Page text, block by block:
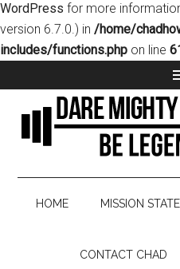
WordPress for more
version 6.7.0.) in /home/
includes/functions.php on line
HOME MISSION
CONTACT CHAD